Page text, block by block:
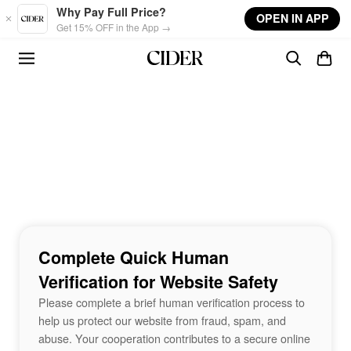
Skip to main content
Why Pay Full Price?
Get 15% OFF in the App →
OPEN IN APP
Complete Quick Human
Verification for Website Safety
Please complete a brief human verification process to
help us protect our website from fraud, spam, and
abuse. Your cooperation contributes to a secure online